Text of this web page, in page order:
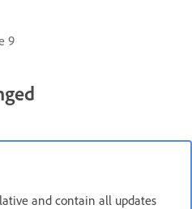
9
and contain all updates